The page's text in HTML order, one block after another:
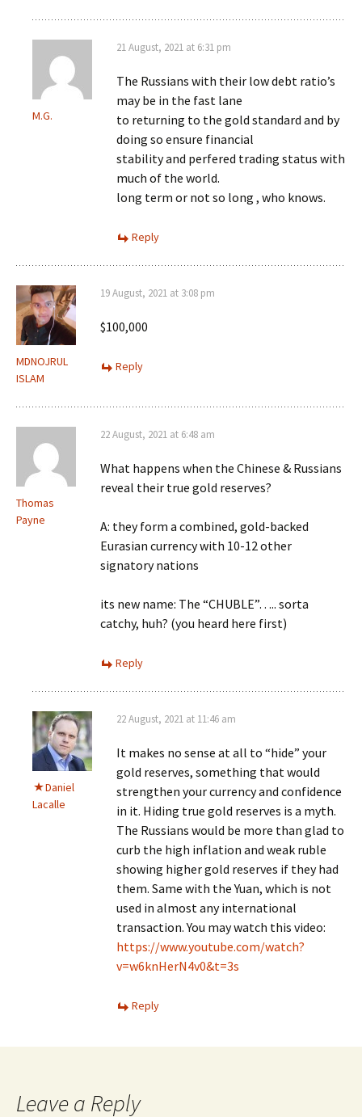
M.G.
21 August, 2021 at 6:31 pm
The Russians with their low debt ratio’s
may be in the fast lane
to returning to the gold standard and by
doing so ensure financial
stability and perfered trading status with
much of the world.
long term or not so long , who knows.
Reply
MDNOJRUL
ISLAM
19 August, 2021 at 3:08 pm
$100,000
Reply
Thomas
Payne
22 August, 2021 at 6:48 am
What happens when the Chinese & Russians
reveal their true gold reserves?
A: they form a combined, gold-backed
Eurasian currency with 10-12 other
signatory nations
its new name: The “CHUBLE”….. sorta
catchy, huh? (you heard here first)
Reply
Daniel
Lacalle
22 August, 2021 at 11:46 am
It makes no sense at all to “hide” your
gold reserves, something that would
strengthen your currency and confidence
in it. Hiding true gold reserves is a myth.
The Russians would be more than glad to
curb the high inflation and weak ruble
showing higher gold reserves if they had
them. Same with the Yuan, which is not
used in almost any international
transaction. You may watch this video:
https://www.youtube.com/watch?
v=w6knHerN4v0&t=3s
Reply
Leave a Reply